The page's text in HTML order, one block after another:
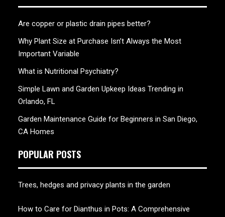
Are copper or plastic drain pipes better?
Why Plant Size at Purchase Isn’t Always the Most
Important Variable
What is Nutritional Psychiatry?
Simple Lawn and Garden Upkeep Ideas Trending in
Orlando, FL
Garden Maintenance Guide for Beginners in San Diego,
CA Homes
POPULAR POSTS
Trees, hedges and privacy plants in the garden
How to Care for Dianthus in Pots: A Comprehensive